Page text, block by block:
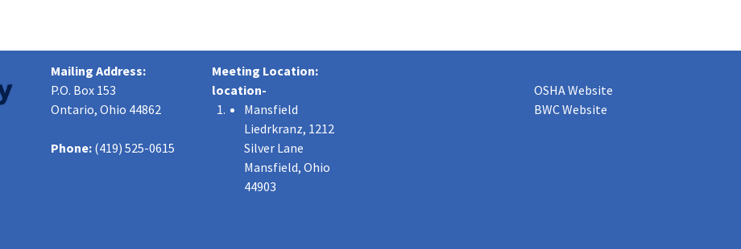
Mailing Address:
P.O. Box 153
Ontario, Ohio 44862
Phone: (419) 525-0615
Meeting Location:
location-
Mansfield
Liedrkranz, 1212
Silver Lane
Mansfield, Ohio
44903
OSHA Website
BWC Website